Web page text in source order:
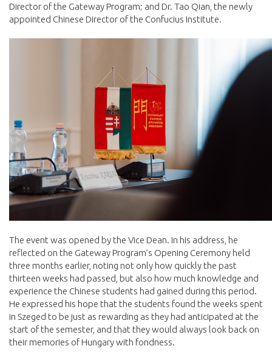
Director of the Gateway Program; and Dr. Tao Qian, the newly
appointed Chinese Director of the Confucius Institute.
The event was opened by the Vice Dean. In his address, he
reflected on the Gateway Program’s Opening Ceremony held
three months earlier, noting not only how quickly the past
thirteen weeks had passed, but also how much knowledge and
experience the Chinese students had gained during this period.
He expressed his hope that the students found the weeks spent
in Szeged to be just as rewarding as they had anticipated at the
start of the semester, and that they would always look back on
their memories of Hungary with fondness.